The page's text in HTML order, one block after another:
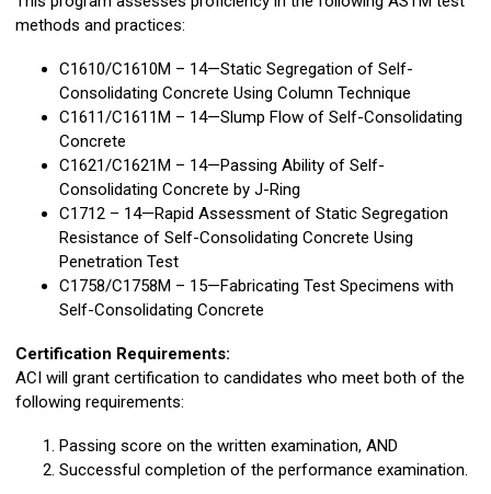
methods and practices:
C1610/C1610M – 14—Static Segregation of Self-
Consolidating Concrete Using Column Technique
C1611/C1611M – 14—Slump Flow of Self-Consolidating
Concrete
C1621/C1621M – 14—Passing Ability of Self-
Consolidating Concrete by J-Ring
C1712 – 14—Rapid Assessment of Static Segregation
Resistance of Self-Consolidating Concrete Using
Penetration Test
C1758/C1758M – 15—Fabricating Test Specimens with
Self-Consolidating Concrete
Certification Requirements:
ACI will grant certification to candidates who meet both of the
following requirements:
Passing score on the written examination, AND
Successful completion of the performance examination.